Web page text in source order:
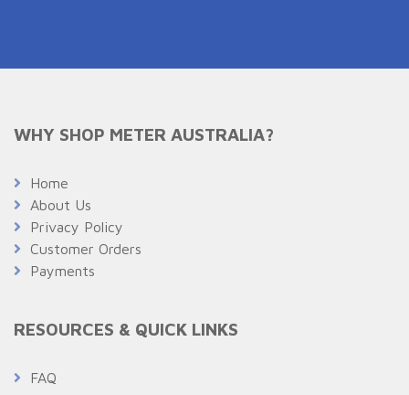
WHY SHOP METER AUSTRALIA?
Home
About Us
Privacy Policy
Customer Orders
Payments
RESOURCES & QUICK LINKS
FAQ